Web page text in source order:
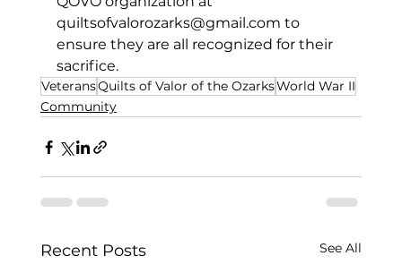
quiltsofvalorozarks@gmail.com to
ensure they are all recognized for their
sacrifice.
VeteransQuilts of Valor of the OzarksWorld War II
Community
Recent Posts See All